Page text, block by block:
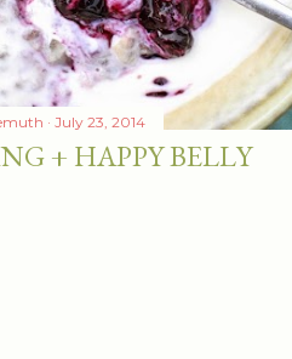
July 23, 2014
+ HAPPY BELLY